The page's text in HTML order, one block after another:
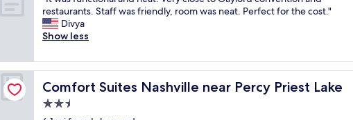
t
i
p
e
e
s
t
e
a
r
a
W
i
e
a
i
p
o
r
t
s
o
f
i
e
n
d
e
a
n
w
e
l
a
10,
Excellent,
(438
I
t
w
s
f
u
c
restaurants. Staff was friendly, room was neat. Perfect for the cost."
Divya
Show less
Comfort Suites Nashville near Percy Priest Lake
Comfort Suites Nashville near Percy Priest Lake
2.5